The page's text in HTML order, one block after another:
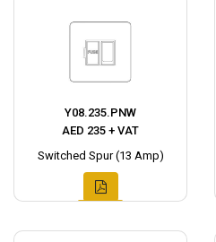
Y08.235.PNW
AED 235 + VAT
Switched Spur (13 Amp)